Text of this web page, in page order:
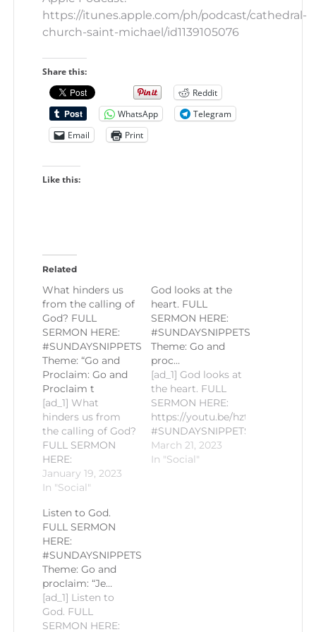
https://itunes.apple.com/ph/podcast/cathedral-
church-saint-michael/id1139105076
Share this:
Reddit
WhatsApp
Telegram
Email
Print
Like this:
Related
What hinders us
from the calling of
God? FULL
SERMON HERE:
#SUNDAYSNIPPETS
Theme: “Go and
Proclaim: Go and
Proclaim t
[ad_1] What
hinders us from
the calling of God?
FULL SERMON
HERE:
https://youtu.be/TbOgwiRLTV4#SUNDAYSNIPPETS
Theme: "Go and
Proclaim the Life
of Christ" Gospel
Reading: Matthew
18:1-5 Homily by
+Bp. Raymundo D.
Abogatal PLEASE
LIKE AND
SUBSCRIBE TO
KEEP
January 19, 2023
In "Social"
God looks at the
heart. FULL
SERMON HERE:
#SUNDAYSNIPPETS
Theme: Go and
proc…
[ad_1] God looks at
the heart. FULL
SERMON HERE:
https://youtu.be/hztfX4KTTEk
#SUNDAYSNIPPETS
Theme: Go and
proclaim: “In His
March 21, 2023
In "Social"
Listen to God.
FULL SERMON
HERE:
#SUNDAYSNIPPETS
Theme: Go and
proclaim: “Je…
[ad_1] Listen to
God. FULL
SERMON HERE: